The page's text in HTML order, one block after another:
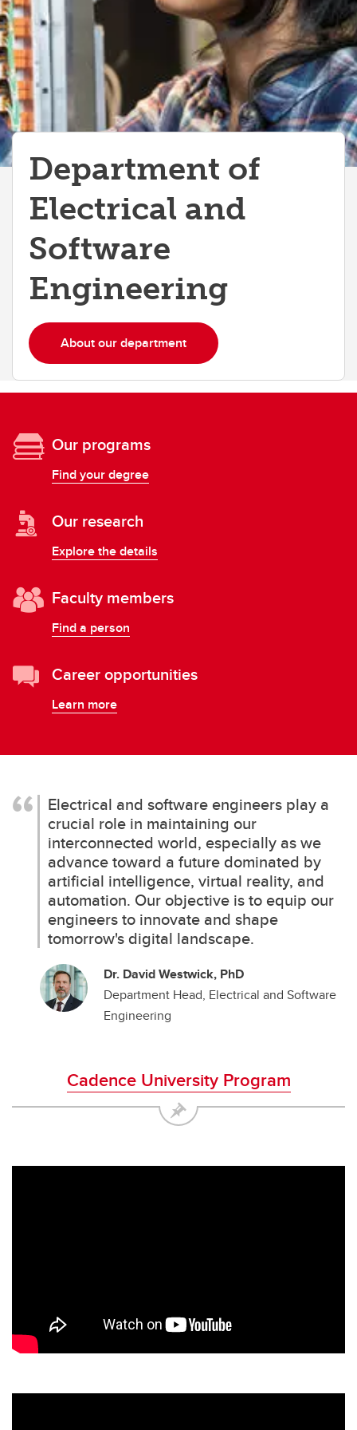
Department of
Electrical and
Software
Engineering
About our department
Our programs
Find your degree
Our research
Explore the details
Faculty members
Find a person
Career opportunities
Learn more
Electrical and software engineers play a
crucial role in maintaining our
interconnected world, especially as we
advance toward a future dominated by
artificial intelligence, virtual reality, and
automation. Our objective is to equip our
engineers to innovate and shape
tomorrow's digital landscape.
Dr. David Westwick, PhD
Department Head, Electrical and Software
Engineering
Cadence University Program